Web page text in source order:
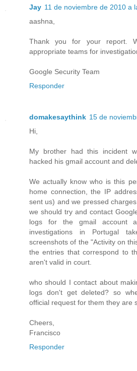
Jay 11 de noviembre de 2010 a
aashna,
Thank you for your report.
appropriate teams for
Google Security Team
Responder
domakesaythink 15 de
Hi,
My brother had this incident
hacked his gmail account and
We actually know who is this
home connection, the IP
sent us) and we pressed
we should try and contact
logs for the gmail account
investigations in Portugal
screenshots of the "Activity on
the entries that correspond to
aren't valid in court.
who should I contact about
logs don't get deleted? so
official request for them they are
Cheers,
Francisco
Responder